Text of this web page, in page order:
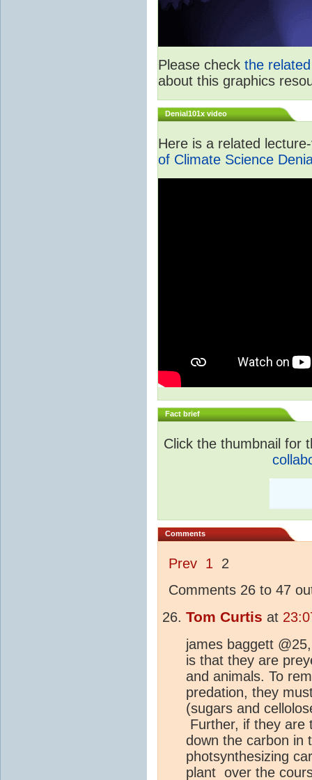
Please check the
about this graphics
Denial101x video
Here is a related
of Climate Science
Fact brief
Click the thumbnail for
Comments
Prev 1 2
Comments 26 to 47
Tom Curtis at
james baggett
is that they are
and animals. To
predation, they
(sugars and
Further, if they are
down the carbon
photsynthesizing
plant over the